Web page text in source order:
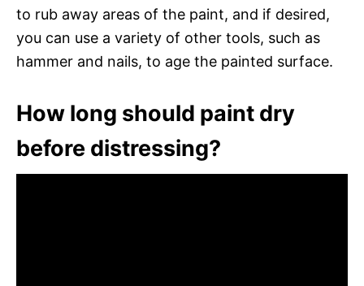
to rub away areas of the paint, and if desired,
you can use a variety of other tools, such as
hammer and nails, to age the painted surface.
How long should paint dry
before distressing?